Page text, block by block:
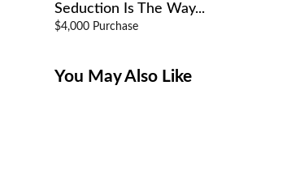
Seduction Is The Way...
$4,000 Purchase
You May Also Like